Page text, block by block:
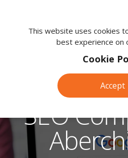
380
0203SEO
This website uses cookies
best experience on
Cookie
Accept